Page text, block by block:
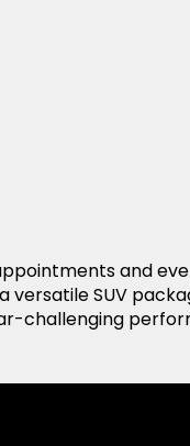
and
SUV
challenging